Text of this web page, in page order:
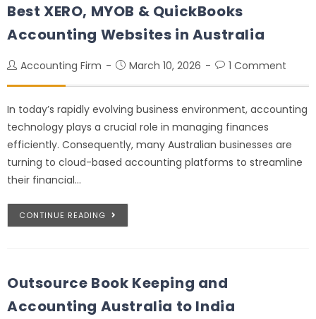
Best XERO, MYOB & QuickBooks
Accounting Websites in Australia
Accounting Firm March 10, 2026 1 Comment
In today’s rapidly evolving business environment, accounting
technology plays a crucial role in managing finances
efficiently. Consequently, many Australian businesses are
turning to cloud-based accounting platforms to streamline
their financial…
CONTINUE READING
Outsource Book Keeping and
Accounting Australia to India